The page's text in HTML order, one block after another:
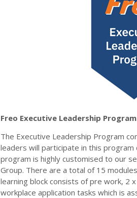
Freo Executive Leadership Program
The Executive Leadership Program
leaders will participate in this
program is highly customised to our
Group. There are a total of 15
learning block consists of pre work, 2
workplace application tasks which is